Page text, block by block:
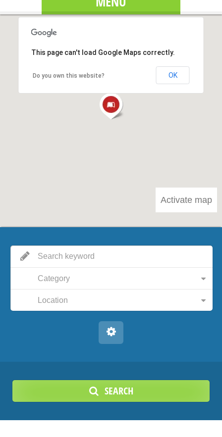
This page can't load Google Maps correctly.
Do you own this website? OK
Activate map
Category
Location
SEARCH